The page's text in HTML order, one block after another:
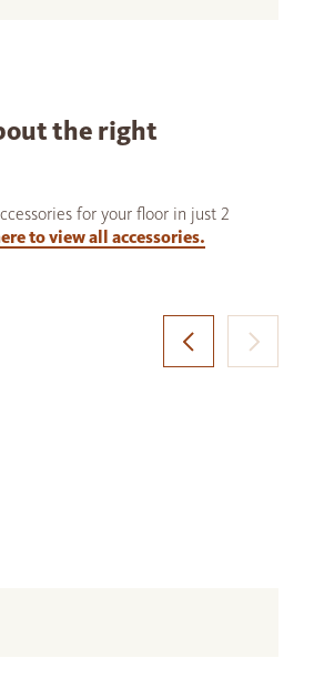
the right
for your floor in just 2
to view all accessories.